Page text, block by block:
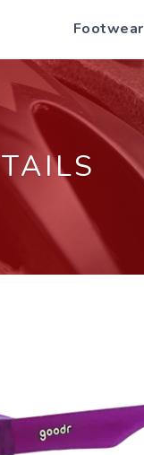
Footwear